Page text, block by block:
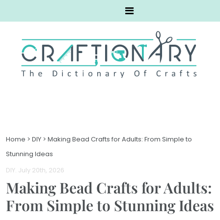
Home > DIY > Making Bead Crafts for Adults: From Simple to
Stunning Ideas
DIY. July 20th, 2026
Making Bead Crafts for Adults:
From Simple to Stunning Ideas